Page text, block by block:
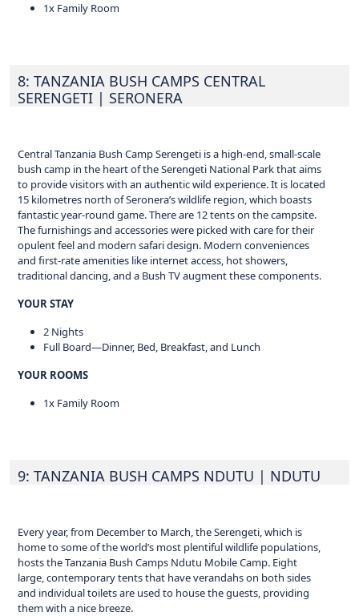
1x Family Room
8: TANZANIA BUSH CAMPS CENTRAL
SERENGETI | SERONERA
Central Tanzania Bush Camp Serengeti is a high-end, small-scale
bush camp in the heart of the Serengeti National Park that aims
to provide visitors with an authentic wild experience. It is located
15 kilometres north of Seronera’s wildlife region, which boasts
fantastic year-round game. There are 12 tents on the campsite.
The furnishings and accessories were picked with care for their
opulent feel and modern safari design. Modern conveniences
and first-rate amenities like internet access, hot showers,
traditional dancing, and a Bush TV augment these components.
YOUR STAY
2 Nights
Full Board—Dinner, Bed, Breakfast, and Lunch
YOUR ROOMS
1x Family Room
9: TANZANIA BUSH CAMPS NDUTU | NDUTU
Every year, from December to March, the Serengeti, which is
home to some of the world’s most plentiful wildlife populations,
hosts the Tanzania Bush Camps Ndutu Mobile Camp. Eight
large, contemporary tents that have verandahs on both sides
and individual toilets are used to house the guests, providing
them with a nice breeze.